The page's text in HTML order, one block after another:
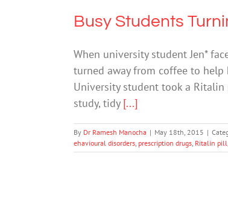
Busy Students
When university student Jen*
turned away from coffee to
University student took a
study, tidy [...]
By Dr Ramesh Manocha | May 18th, 2015 |
ehavioural disorders, prescription drugs, Ritalin pill,